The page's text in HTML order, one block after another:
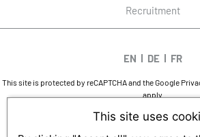
Recruitment
EN DE FR
This site is protected by reCAPTCHA and the Google
apply.
DESIGN AND SEO
WWW.API-AND-YOU.COM-｢∫｣
This site uses